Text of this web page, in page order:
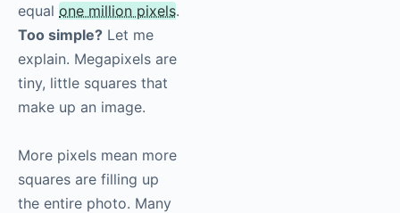
equal one million pixels.
Too simple? Let me
explain. Megapixels are
tiny, little squares that
make up an image.
More pixels mean more
squares are filling up
the entire photo. Many